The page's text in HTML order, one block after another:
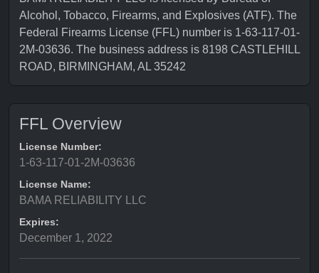
Alcohol, Tobacco, Firearms, and Explosives (ATF). The
Federal Firearms License (FFL) number is 1-63-117-01-
2M-03636. The business address is 8198 CASTLEHILL
ROAD, BIRMINGHAM, AL 35242
FFL Overview
License Number:
1-63-117-01-2M-03636
License Name:
BAMA RELIABILITY LLC
Expires:
December 1, 2022